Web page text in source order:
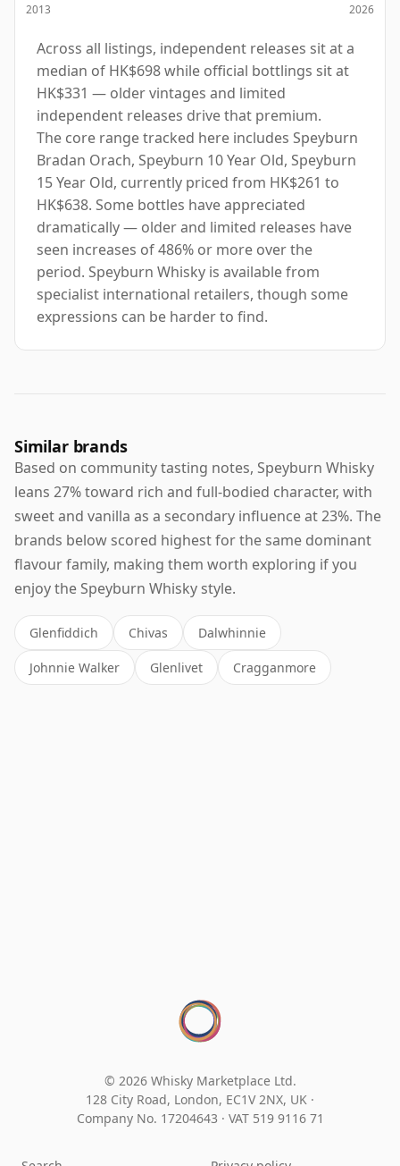
2013 2026
Across all listings, independent releases sit at a
median of HK$698 while official bottlings sit at
HK$331 — older vintages and limited
independent releases drive that premium.
The core range tracked here includes Speyburn
Bradan Orach, Speyburn 10 Year Old, Speyburn
15 Year Old, currently priced from HK$261 to
HK$638. Some bottles have appreciated
dramatically — older and limited releases have
seen increases of 486% or more over the
period. Speyburn Whisky is available from
specialist international retailers, though some
expressions can be harder to find.
Similar brands
Based on community tasting notes, Speyburn Whisky
leans 27% toward rich and full-bodied character, with
sweet and vanilla as a secondary influence at 23%. The
brands below scored highest for the same dominant
flavour family, making them worth exploring if you
enjoy the Speyburn Whisky style.
Glenfiddich Chivas Dalwhinnie
Johnnie Walker Glenlivet Cragganmore
© 2026 Whisky Marketplace Ltd.
128 City Road, London, EC1V 2NX, UK ·
Company No. 17204643 · VAT 519 9116 71